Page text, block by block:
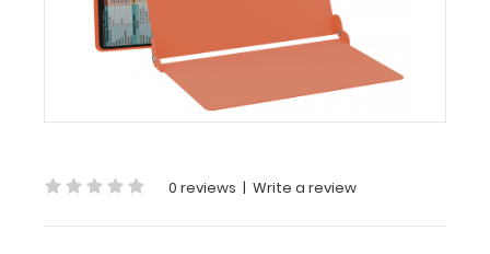
WhiteCoat
Clipboard® -
Coral Pharmacy
is
a
one-
0 reviews | Write a review